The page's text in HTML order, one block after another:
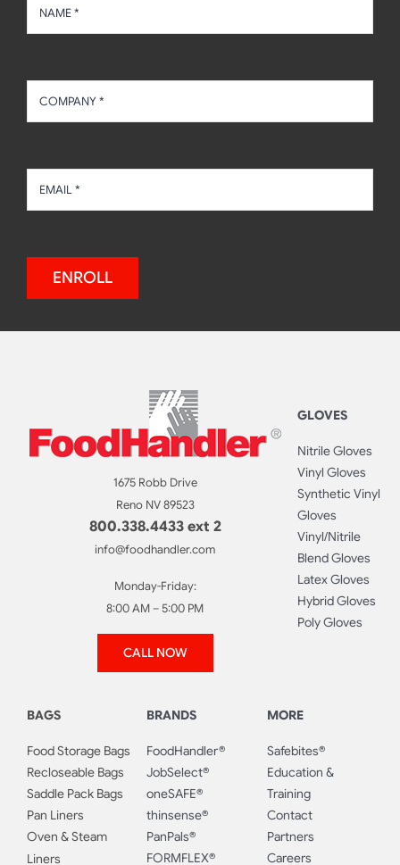
ENROLL
1675 Robb Drive
Reno NV 89523
800.338.4433 ext 2
info@foodhandler.com
Monday-Friday:
8:00 AM – 5:00 PM
CALL NOW
GLOVES
Nitrile Gloves
Vinyl Gloves
Synthetic Vinyl
Gloves
Vinyl/Nitrile
Blend Gloves
Latex Gloves
Hybrid Gloves
Poly Gloves
BAGS
Food Storage Bags
Recloseable Bags
Saddle Pack Bags
Pan Liners
Oven & Steam
Liners
BRANDS
FoodHandler®
JobSelect®
oneSAFE®
thinsense®
PanPals®
FORMFLEX®
MORE
Safebites®
Education &
Training
Contact
Partners
Careers